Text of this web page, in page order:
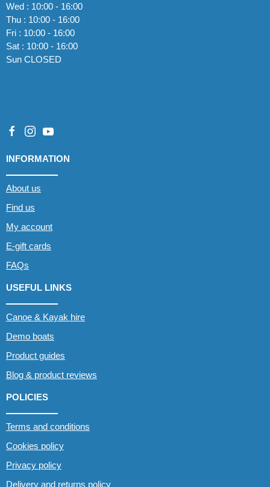
Wed : 10:00 - 16:00
Thu : 10:00 - 16:00
Fri : 10:00 - 16:00
Sat : 10:00 - 16:00
Sun CLOSED
INFORMATION
About us
Find us
My account
E-gift cards
FAQs
USEFUL LINKS
Canoe & Kayak hire
Demo boats
Product guides
Blog & product reviews
POLICIES
Terms and conditions
Cookies policy
Privacy policy
Delivery and returns policy